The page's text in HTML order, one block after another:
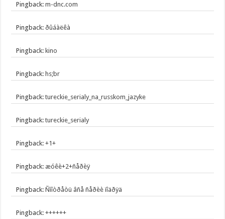
Pingback:m-dnc.com
Pingback: ðûáàëêà
Pingback: kino
Pingback: hs;br
Pingback:tureckie_serialy_na_russkom_jazyke
Pingback:tureckie_serialy
Pingback:+1+
Pingback: æóêè+2+ñåðèÿ
Pingback:Ñìîòðåòü âñå ñåðèè ïîäðÿä
Pingback:++++++